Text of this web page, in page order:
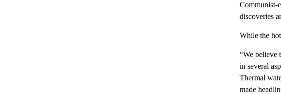
Communist-
discoveries
While the
“We believe
in several
Thermal
made